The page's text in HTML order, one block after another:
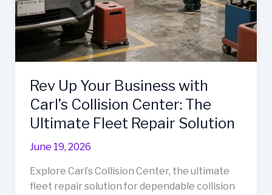
Rev Up Your Business with
Carl’s Collision Center: The
Ultimate Fleet Repair Solution
June 19, 2026
Explore Carl’s Collision Center, the ultimate
fleet repair solution for dependable collision